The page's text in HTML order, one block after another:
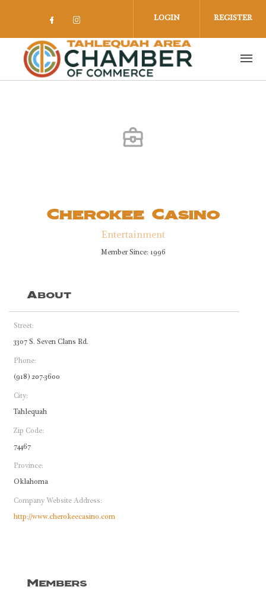
Check our social media on facebook
Check our social media on
LOGIN REGISTER
Cherokee Casino
Entertainment
Member Since: 1996
About
Street:
3307 S. Seven Clans Rd.
Phone:
(918) 207-3600
City:
Tahlequah
Zip Code:
74467
Province:
Oklahoma
Company Website Address:
http://www.cherokeecasino.com
Members